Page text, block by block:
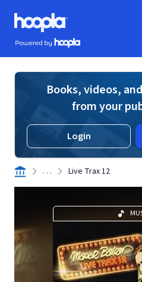
Skip to main content
Hoopla logo
Powered by Hoopla
Books, videos,
from your
Login
. . . Live Trax 12